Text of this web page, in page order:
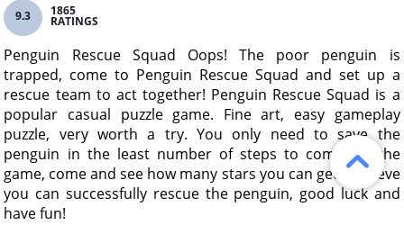
9.3 1865
RATINGS
Penguin Rescue Squad Oops! The poor penguin is
trapped, come to Penguin Rescue Squad and set up a
rescue team to act together! Penguin Rescue Squad is a
popular casual puzzle game. Fine art, easy gameplay
puzzle, very worth a try. You only need to save the
penguin in the least number of steps to complete the
game, come and see how many stars you can get! I believe
you can successfully rescue the penguin, good luck and
have fun!